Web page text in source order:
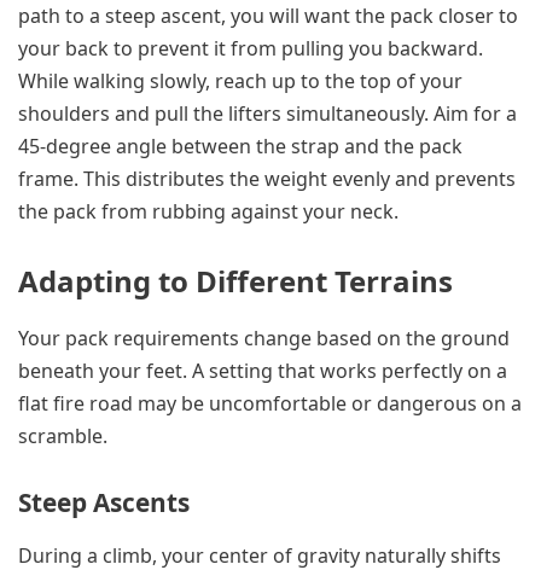
path to a steep ascent, you will want the pack closer to
your back to prevent it from pulling you backward.
While walking slowly, reach up to the top of your
shoulders and pull the lifters simultaneously. Aim for a
45-degree angle between the strap and the pack
frame. This distributes the weight evenly and prevents
the pack from rubbing against your neck.
Adapting to Different Terrains
Your pack requirements change based on the ground
beneath your feet. A setting that works perfectly on a
flat fire road may be uncomfortable or dangerous on a
scramble.
Steep Ascents
During a climb, your center of gravity naturally shifts